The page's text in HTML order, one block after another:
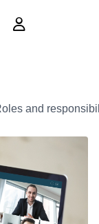
login button
and